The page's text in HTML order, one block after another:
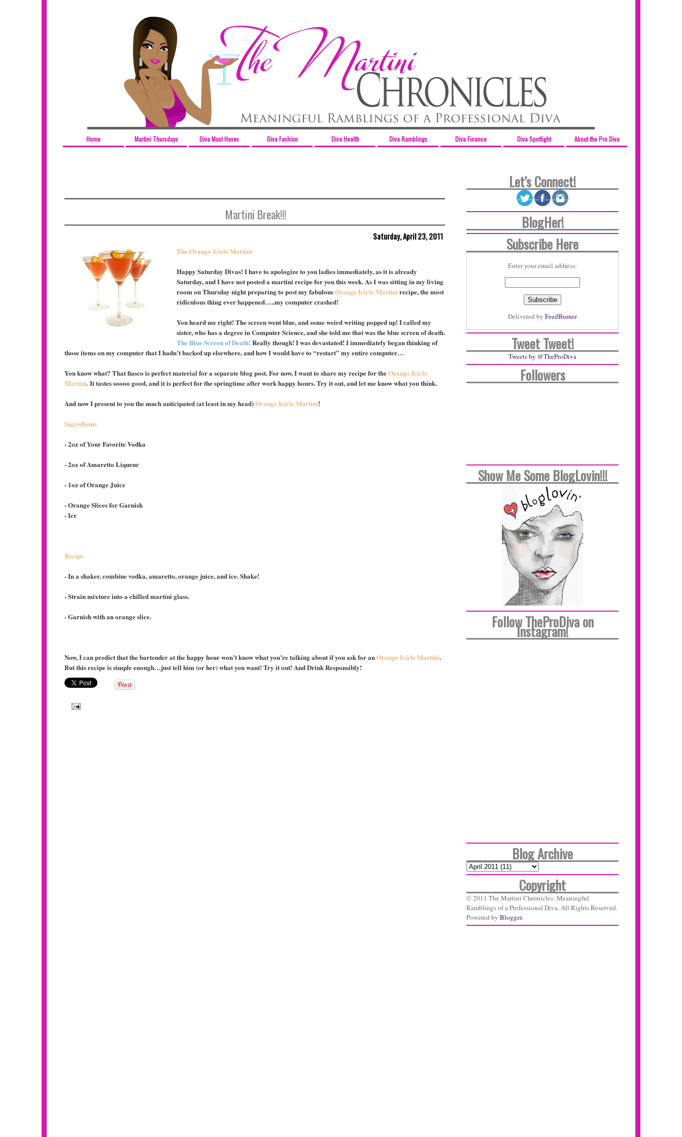
Home Martini Thursdays Diva Must Haves Diva Fashion Diva Health Diva Ramblings Diva Finance Diva Spotlight About the Pro Diva
Martini Break!!!
Saturday, April 23, 2011
The Orange Icicle Martini
Happy Saturday Divas! I have to apologize to you ladies immediately, as it is already
Saturday, and I have not posted a martini recipe for you this week. As I was sitting in my living
room on Thursday night preparing to post my fabulousOrange Icicle Martini recipe, the most
ridiculous thing ever happened…..my computer crashed!
You heard me right! The screen went blue, and some weird writing popped up! I called my
sister, who has a degree in Computer Science, and she told me that was the blue screen of death.
The Blue Screen of Death!Really though! I was devastated! I immediately began thinking of
those items on my computer that I hadn’t backed up elsewhere, and how I would have to “restart” my entire computer…
You know what? That fiasco is perfect material for a separate blog post. For now, I want to share my recipe for theOrange Icicle
Martini. It tastes soooo good, and it is perfect for the springtime after work happy hours. Try it out, and let me know what you think.
And now I present to you the much anticipated (at least in my head)Orange Icicle Martini!
Ingredients
- 2oz of Your Favorite Vodka
- 2oz of Amaretto Liqueur
- 1oz of Orange Juice
- Orange Slices for Garnish
- Ice
Recipe
- In a shaker, combine vodka, amaretto, orange juice, and ice. Shake!
- Strain mixture into a chilled martini glass.
- Garnish with an orange slice.
Now, I can predict that the bartender at the happy hour won’t know what you’re talking about if you ask for anOrange Icicle Martini.
But this recipe is simple enough…just tell him (or her) what you want! Try it out! And Drink Responsibly!
Let's Connect!
BlogHer!
Subscribe Here
Enter your email address:
Delivered by FeedBurner
Tweet Tweet!
Tweets by @TheProDiva
Followers
Show Me Some BlogLovin!!!
Follow TheProDiva on
Instagram!
Blog Archive
Copyright
© 2011 The Martini Chronicles: Meaningful
Ramblings of a Professional Diva. All Rights Reserved.
Powered by Blogger.